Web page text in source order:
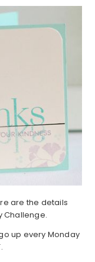
are the details
Challenge.
up every Monday